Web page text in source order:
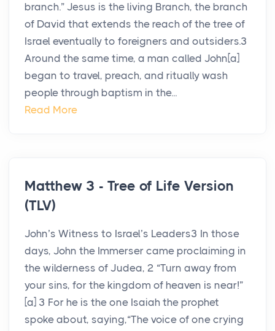
branch.” Jesus is the living Branch, the branch
of David that extends the reach of the tree of
Israel eventually to foreigners and outsiders.3
Around the same time, a man called John[a]
began to travel, preach, and ritually wash
people through baptism in the...
Read More
Matthew 3 - Tree of Life Version
(TLV)
John’s Witness to Israel’s Leaders3 In those
days, John the Immerser came proclaiming in
the wilderness of Judea, 2 “Turn away from
your sins, for the kingdom of heaven is near!”
[a] 3 For he is the one Isaiah the prophet
spoke about, saying,“The voice of one crying